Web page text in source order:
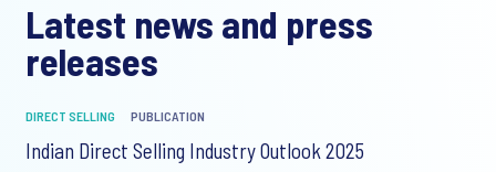
Latest news and press
releases
DIRECT SELLING PUBLICATION
Indian Direct Selling Industry Outlook 2025